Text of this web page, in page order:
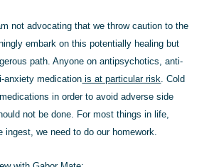
not advocating that we throw caution to the
embark on this potentially healing but
path. Anyone on antipsychotics, anti-
anxiety medication is at particular risk. Cold
in order to avoid adverse side
not be done. For most things in life,
ingest, we need to do our homework.